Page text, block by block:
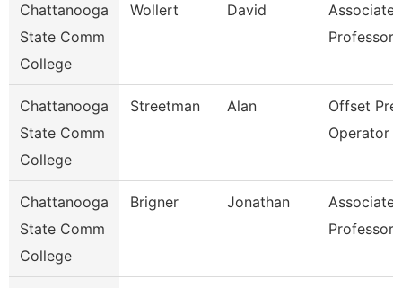
Chattanooga
State Comm
College
Wollert David
Associate
Professor
Chattanooga
State Comm
College
Streetman Alan
Offset
Operator
Chattanooga
State Comm
College
Brigner Jonathan
Associate
Professor